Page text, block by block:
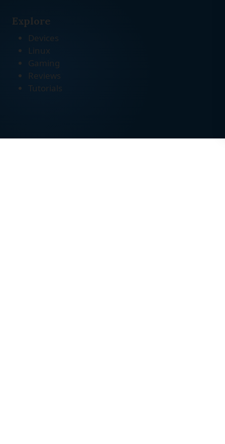
Explore
Devices
Linux
Gaming
Reviews
Tutorials